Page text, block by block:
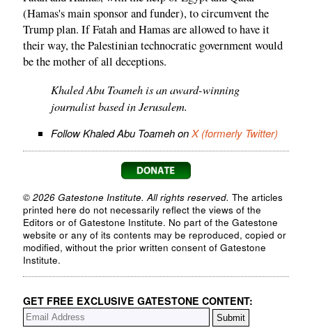
(Hamas's main sponsor and funder), to circumvent the
Trump plan. If Fatah and Hamas are allowed to have it
their way, the Palestinian technocratic government would
be the mother of all deceptions.
Khaled Abu Toameh is an award-winning
journalist based in Jerusalem.
Follow Khaled Abu Toameh onX (formerly Twitter)
© 2026 Gatestone Institute. All rights reserved. The articles
printed here do not necessarily reflect the views of the
Editors or of Gatestone Institute. No part of the Gatestone
website or any of its contents may be reproduced, copied or
modified, without the prior written consent of Gatestone
Institute.
GET FREE EXCLUSIVE GATESTONE CONTENT: